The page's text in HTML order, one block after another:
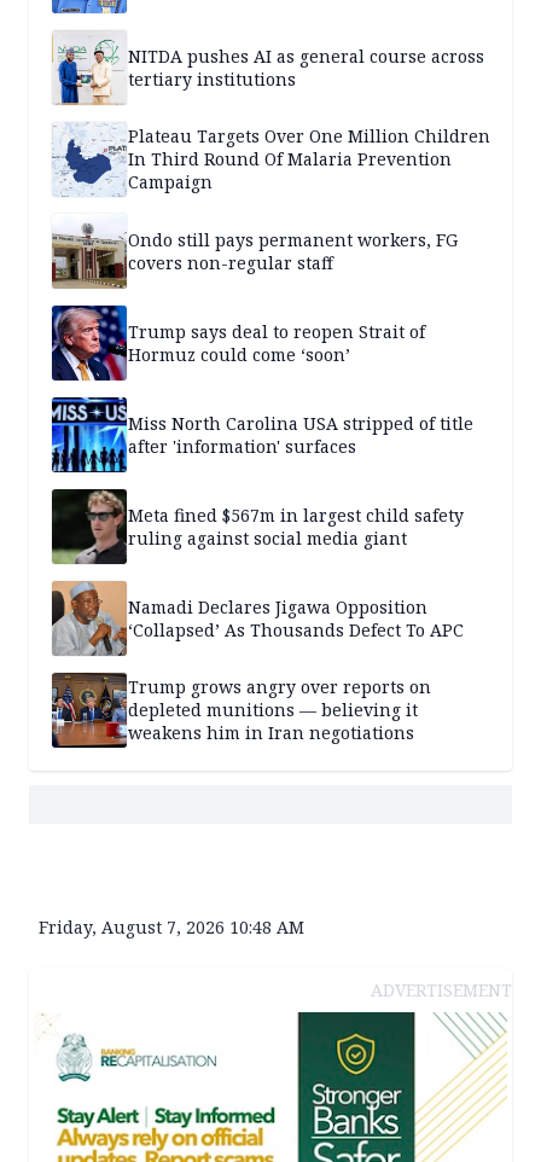
NITDA pushes AI as general course across
tertiary institutions
Plateau Targets Over One Million Children
In Third Round Of Malaria Prevention
Campaign
Ondo still pays permanent workers, FG
covers non-regular staff
Trump says deal to reopen Strait of
Hormuz could come ‘soon’
Miss North Carolina USA stripped of title
after 'information' surfaces
Meta fined $567m in largest child safety
ruling against social media giant
Namadi Declares Jigawa Opposition
‘Collapsed’ As Thousands Defect To APC
Trump grows angry over reports on
depleted munitions — believing it
weakens him in Iran negotiations
Friday, August 7, 2026 10:48 AM
ADVERTISEMENT